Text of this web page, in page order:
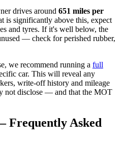
drives around 651 miles per
is significantly above this, expect
and tyres. If it's well below, the
— check for perished rubber,
we recommend running a full
car. This will reveal any
write-off history and mileage
not disclose — and that the MOT
Frequently Asked